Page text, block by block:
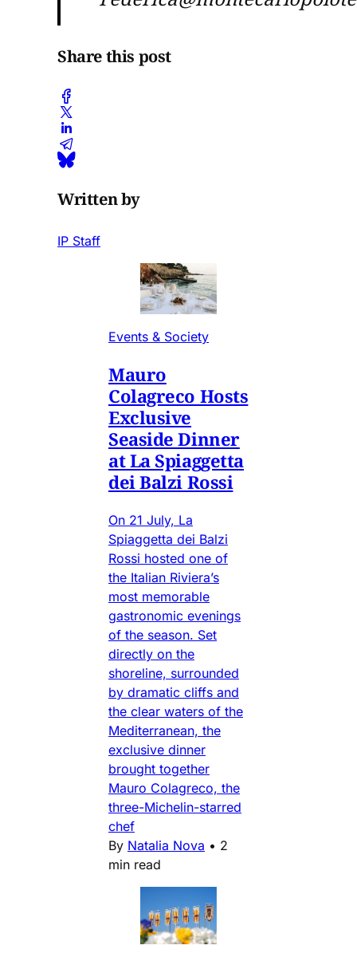
Share this post
Written by
IP Staff
Events & Society
Mauro
Colagreco Hosts
Exclusive
Seaside Dinner
at La Spiaggetta
dei Balzi Rossi
On 21 July, La
Spiaggetta dei Balzi
Rossi hosted one of
the Italian Riviera’s
most memorable
gastronomic evenings
of the season. Set
directly on the
shoreline, surrounded
by dramatic cliffs and
the clear waters of the
Mediterranean, the
exclusive dinner
brought together
Mauro Colagreco, the
three-Michelin-starred
chef
By Natalia Nova • 2
min read